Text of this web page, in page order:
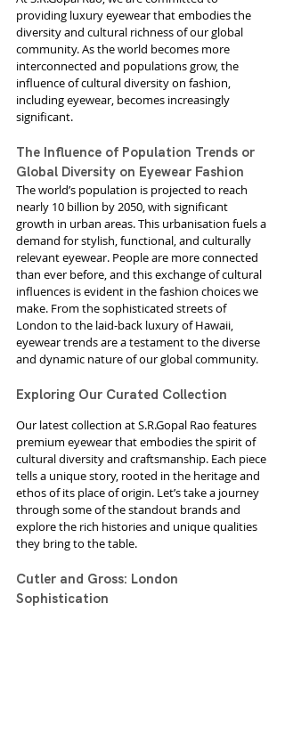
providing luxury eyewear that embodies the
diversity and cultural richness of our global
community. As the world becomes more
interconnected and populations grow, the
influence of cultural diversity on fashion,
including eyewear, becomes increasingly
significant.
The Influence of Population Trends or
Global Diversity on Eyewear Fashion
The world’s population is projected to reach
nearly 10 billion by 2050, with significant
growth in urban areas. This urbanisation fuels a
demand for stylish, functional, and culturally
relevant eyewear. People are more connected
than ever before, and this exchange of cultural
influences is evident in the fashion choices we
make. From the sophisticated streets of
London to the laid-back luxury of Hawaii,
eyewear trends are a testament to the diverse
and dynamic nature of our global community.
Exploring Our Curated Collection
Our latest collection at S.R.Gopal Rao features
premium eyewear that embodies the spirit of
cultural diversity and craftsmanship. Each piece
tells a unique story, rooted in the heritage and
ethos of its place of origin. Let’s take a journey
through some of the standout brands and
explore the rich histories and unique qualities
they bring to the table.
Cutler and Gross: London
Sophistication